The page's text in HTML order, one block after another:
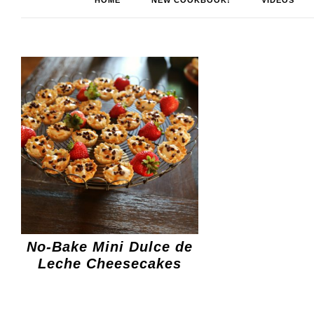
No-Bake Mini Dulce de
Leche Cheesecakes